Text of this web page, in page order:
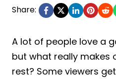
Share:
A lot of people love a
but what really makes
rest? Some viewers